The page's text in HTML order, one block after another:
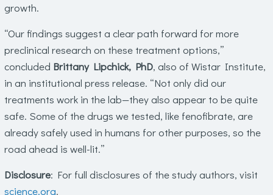
growth.
“Our findings suggest a clear path forward for more
preclinical research on these treatment options,”
concluded Brittany Lipchick, PhD, also of Wistar Institute,
in an institutional press release. “Not only did our
treatments work in the lab—they also appear to be quite
safe. Some of the drugs we tested, like fenofibrate, are
already safely used in humans for other purposes, so the
road ahead is well-lit.”
Disclosure: For full disclosures of the study authors, visit
science.org.